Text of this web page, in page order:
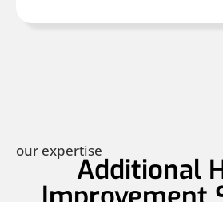
our expertise
Additional